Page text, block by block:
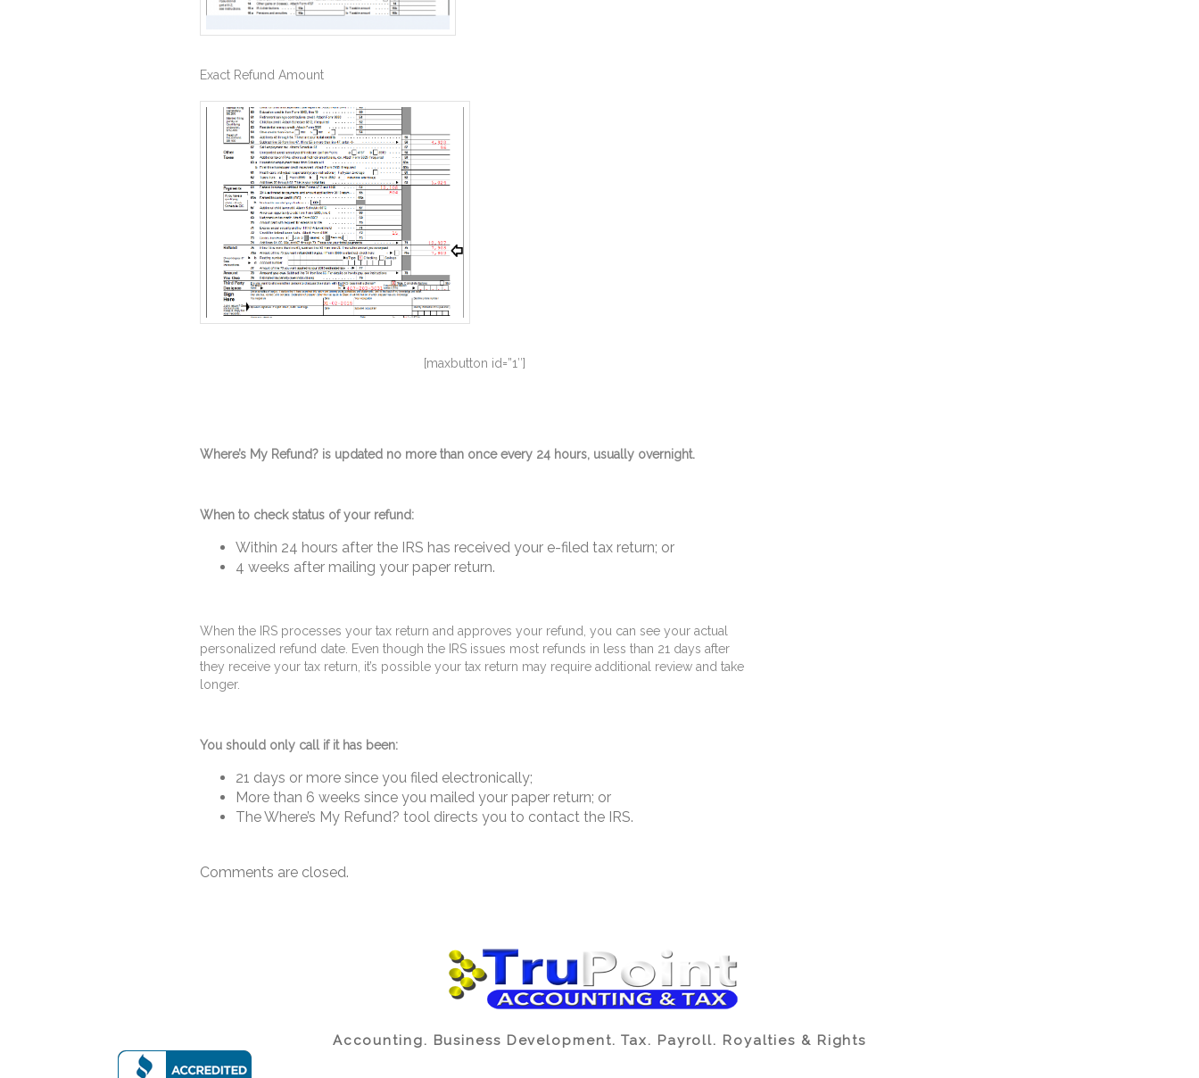
Exact Refund Amount
[maxbutton id=”1″]
Where’s My Refund? is updated no more than once every 24 hours, usually overnight.
When to check status of your refund:
Within 24 hours after the IRS has received your e-filed tax return; or
4 weeks after mailing your paper return.
When the IRS processes your tax return and approves your refund, you can see your actual
personalized refund date. Even though the IRS issues most refunds in less than 21 days after
they receive your tax return, it’s possible your tax return may require additional review and take
longer.
You should only call if it has been:
21 days or more since you filed electronically;
More than 6 weeks since you mailed your paper return; or
The Where’s My Refund? tool directs you to contact the IRS.
Comments are closed.
Accounting. Business Development. Tax. Payroll. Royalties & Rights